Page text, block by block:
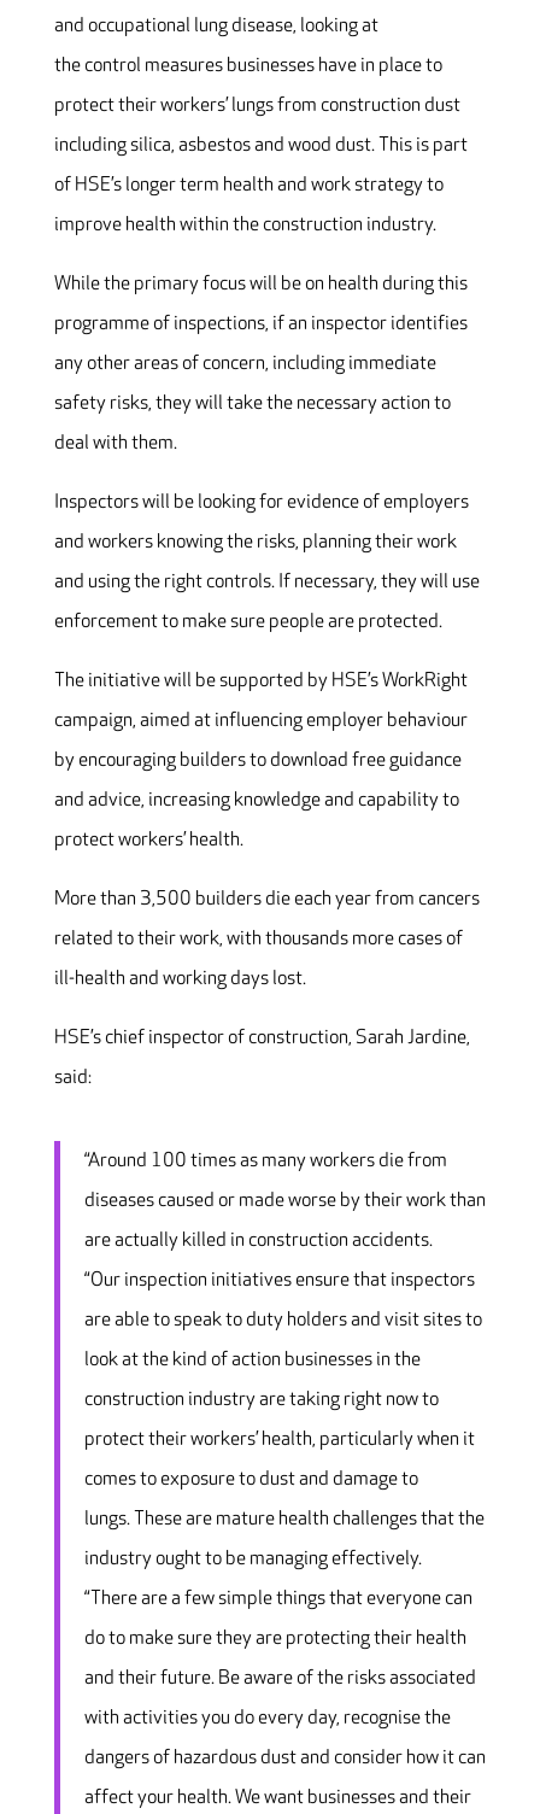
and occupational lung disease, looking at
the control measures businesses have in place to
protect their workers’ lungs from construction dust
including silica, asbestos and wood dust. This is part
of HSE’s longer term health and work strategy to
improve health within the construction industry.
While the primary focus will be on health during this
programme of inspections, if an inspector identifies
any other areas of concern, including immediate
safety risks, they will take the necessary action to
deal with them.
Inspectors will be looking for evidence of employers
and workers knowing the risks, planning their work
and using the right controls. If necessary, they will use
enforcement to make sure people are protected.
The initiative will be supported by HSE’s WorkRight
campaign, aimed at influencing employer behaviour
by encouraging builders to download free guidance
and advice, increasing knowledge and capability to
protect workers’ health.
More than 3,500 builders die each year from cancers
related to their work, with thousands more cases of
ill-health and working days lost.
HSE’s chief inspector of construction, Sarah Jardine,
said:
“Around 100 times as many workers die from
diseases caused or made worse by their work than
are actually killed in construction accidents.
“Our inspection initiatives ensure that inspectors
are able to speak to duty holders and visit sites to
look at the kind of action businesses in the
construction industry are taking right now to
protect their workers’ health, particularly when it
comes to exposure to dust and damage to
lungs. These are mature health challenges that the
industry ought to be managing effectively.
“There are a few simple things that everyone can
do to make sure they are protecting their health
and their future. Be aware of the risks associated
with activities you do every day, recognise the
dangers of hazardous dust and consider how it can
affect your health. We want businesses and their